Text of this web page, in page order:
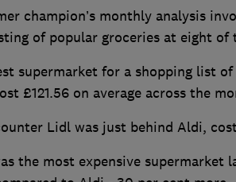
champion’s monthly analysis
of popular groceries at eight of
supermarket for a shopping list
£121.56 on average across the
Lidl was just behind Aldi,
the most expensive supermarket